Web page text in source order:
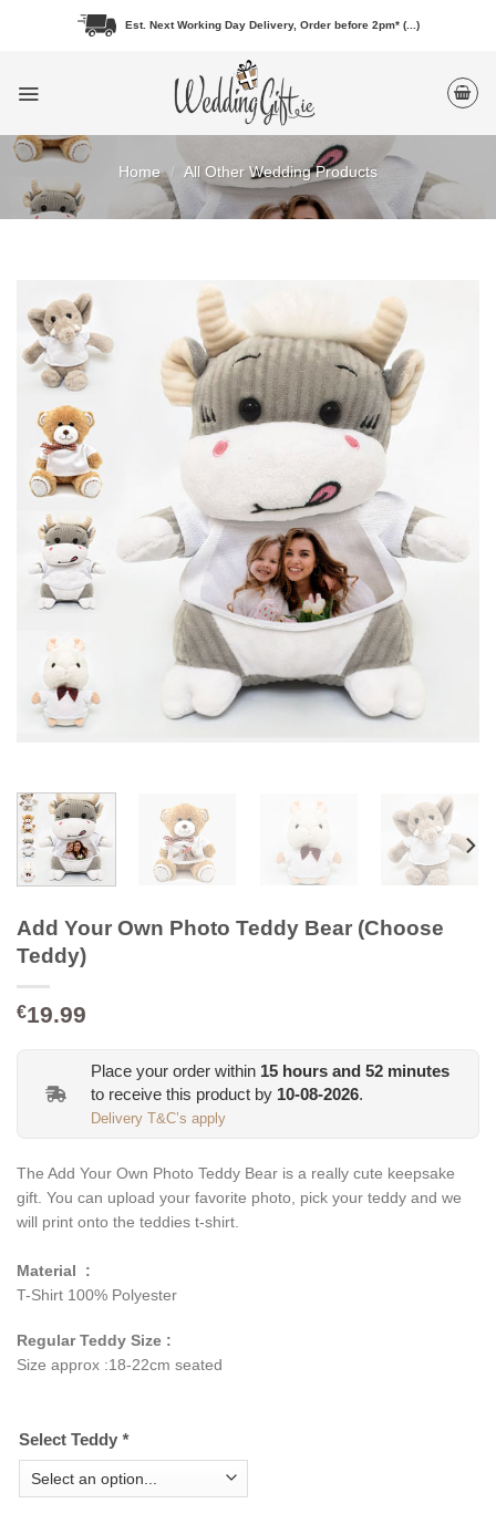
Est. Next Working Day Delivery, Order before 2pm* (...)
Home / All Other Wedding Products
Add Your Own Photo Teddy Bear (Choose
Teddy)
€19.99
Place your order within 15 hours and 52 minutes
to receive this product by 10-08-2026.
Delivery T&C’s apply
The Add Your Own Photo Teddy Bear is a really cute keepsake
gift. You can upload your favorite photo, pick your teddy and we
will print onto the teddies t-shirt.
Material :
T-Shirt 100% Polyester
Regular Teddy Size :
Size approx :18-22cm seated
Select Teddy *